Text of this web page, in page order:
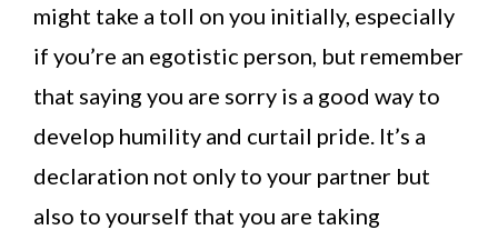
might take a toll on you initially, especially
if you’re an egotistic person, but remember
that saying you are sorry is a good way to
develop humility and curtail pride. It’s a
declaration not only to your partner but
also to yourself that you are taking